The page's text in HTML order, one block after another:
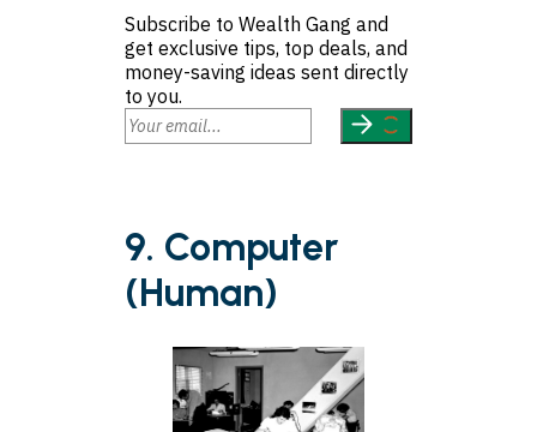
Subscribe to Wealth Gang and
get exclusive tips, top deals, and
money-saving ideas sent directly
to you.
9. Computer
(Human)